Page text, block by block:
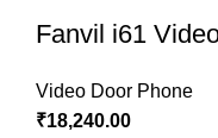
Fanvil i61
Video Door Phone
₹18,240.00